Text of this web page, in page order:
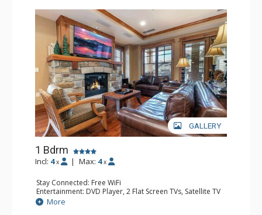
GALLERY
1 Bdrm
Incl: 4 x | Max: 4 x
Stay Connected: Free WiFi
Entertainment: DVD Player, 2 Flat Screen TVs, Satellite TV
Extras: Alarm Clock, Balcony, Iron & Ironing Board,
Washer & Dryer
More